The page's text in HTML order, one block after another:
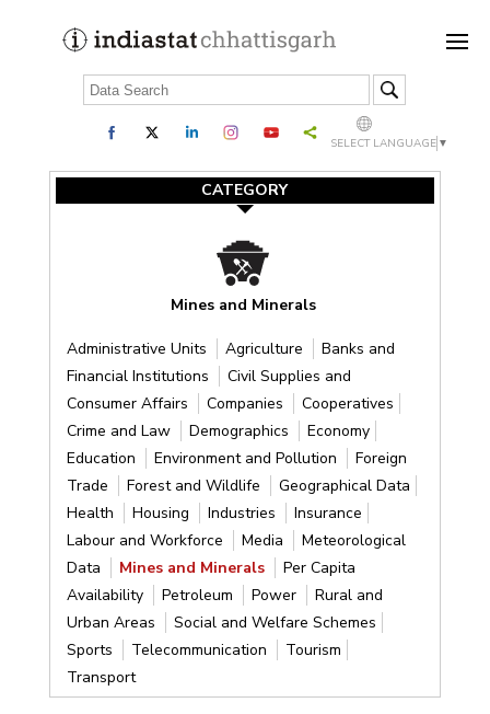
SELECT LANGUAGE ▼
CATEGORY
Mines and Minerals
Administrative Units Agriculture
Banks and
Financial Institutions
Civil Supplies and
Consumer Affairs
Companies
Cooperatives
Crime and Law
Demographics
Economy
Education
Environment and Pollution
Foreign
Trade
Forest and Wildlife
Geographical Data
Health
Housing Industries
Insurance
Labour and Workforce
Media
Meteorological
Data
Mines and Minerals
Per Capita
Availability
Petroleum Power
Rural and
Urban Areas
Social and Welfare Schemes
Sports
Telecommunication
Tourism
Transport